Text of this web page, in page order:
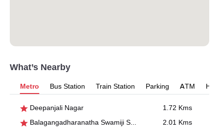
What’s Nearby
Metro Bus Station Train Station Parking ATM
Deepanjali Nagar
1.72 Kms
Balagangadharanatha Swamiji Stn., Hosahalli
2.01 Kms